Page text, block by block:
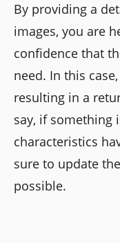
By providing a
images, you are
confidence that
need. In this
resulting in a
say, if something
characteristics
sure to update
possible.